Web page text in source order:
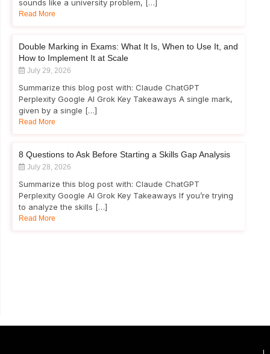
sounds like a university problem, […]
Read More
Double Marking in Exams: What It Is, When to Use It, and
How to Implement It at Scale
July 29, 2026
Summarize this blog post with: Claude ChatGPT
Perplexity Google AI Grok Key Takeaways A single mark,
given by a single […]
Read More
8 Questions to Ask Before Starting a Skills Gap Analysis
July 28, 2026
Summarize this blog post with: Claude ChatGPT
Perplexity Google AI Grok Key Takeaways If you’re trying
to analyze the skills […]
Read More